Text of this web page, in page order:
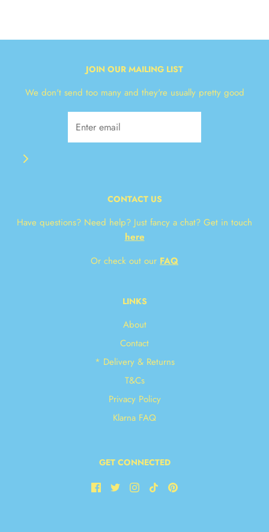
JOIN OUR MAILING LIST
We don't send too many and they're usually pretty good
CONTACT US
Have questions? Need help? Just fancy a chat? Get in touch
here
Or check out our FAQ
LINKS
About
Contact
* Delivery & Returns
T&Cs
Privacy Policy
Klarna FAQ
GET CONNECTED